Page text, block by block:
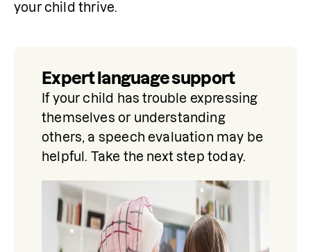
your child thrive.
Expert language support
If your child has trouble expressing
themselves or understanding
others, a speech evaluation may be
helpful. Take the next step today.